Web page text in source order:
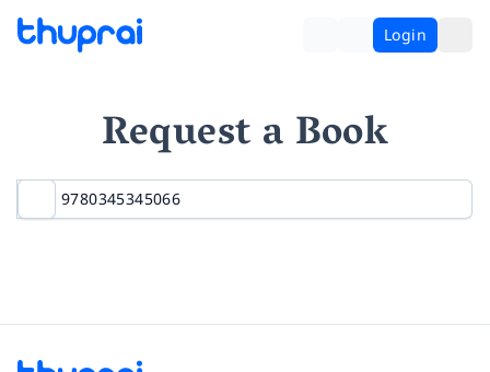
Login
Request a Book